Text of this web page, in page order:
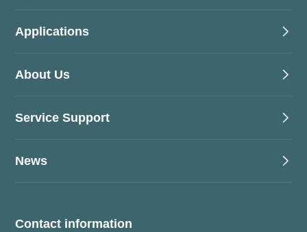
Contact information
Applications
About Us
Service Support
News